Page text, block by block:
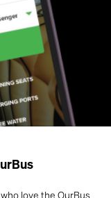
love the OurBus